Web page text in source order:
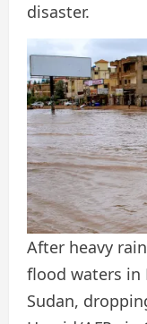
disaster.
After heavy
flood waters in
Sudan,